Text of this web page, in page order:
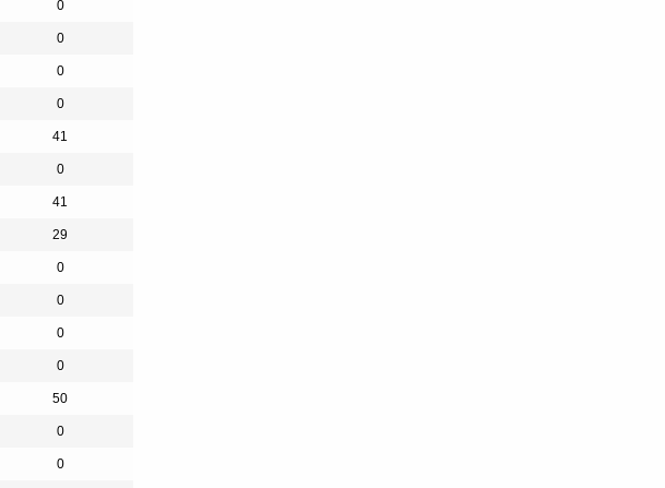
0
0
0
0
41
0
41
29
0
0
0
0
50
0
0